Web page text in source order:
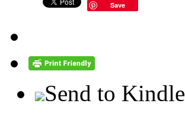
Save
Send to Kindle